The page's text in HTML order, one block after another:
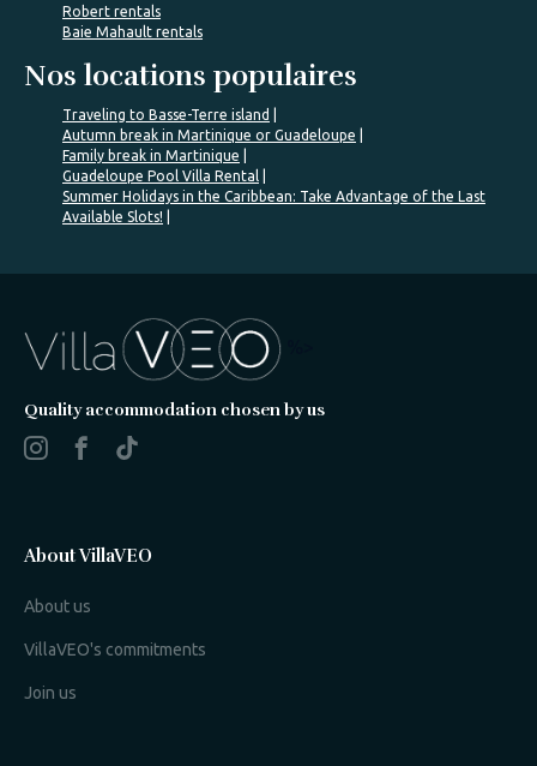
Robert rentals
Baie Mahault rentals
Nos locations populaires
Traveling to Basse-Terre island
Autumn break in Martinique or Guadeloupe
Family break in Martinique
Guadeloupe Pool Villa Rental
Summer Holidays in the Caribbean: Take Advantage of the Last
Available Slots!
Quality accommodation chosen by us
About VillaVEO
About us
VillaVEO's commitments
Join us